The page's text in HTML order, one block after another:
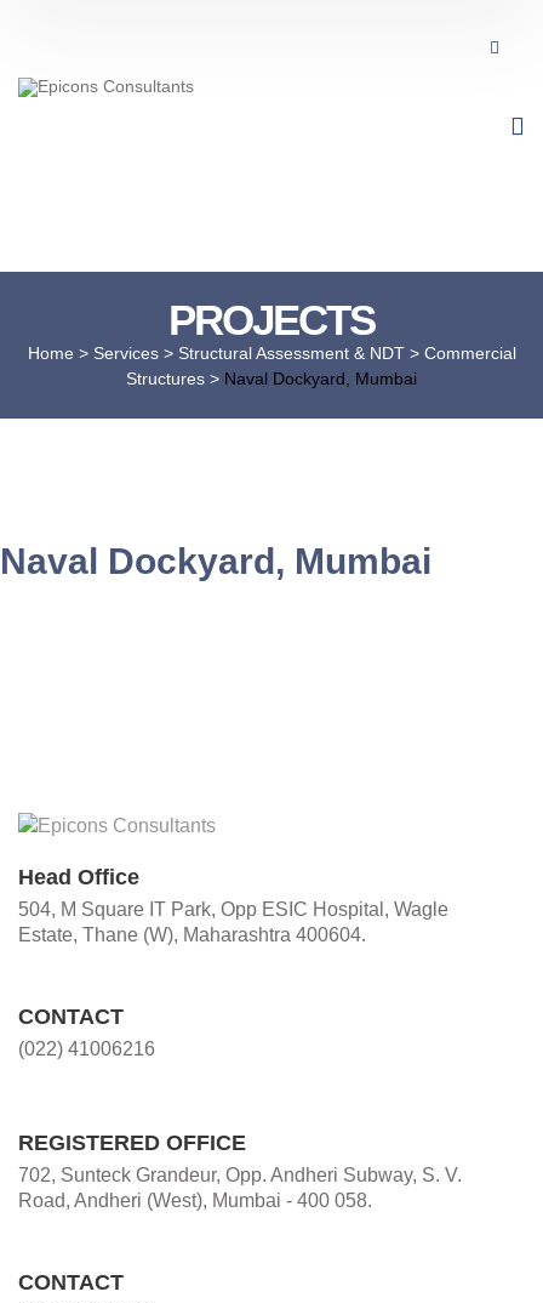
PROJECTS
Home > Services > Structural Assessment & NDT> Commercial
Structures > Naval Dockyard, Mumbai
Naval Dockyard, Mumbai
Head Office
504, M Square IT Park, Opp ESIC Hospital, Wagle
Estate, Thane (W), Maharashtra 400604.
CONTACT
(022) 41006216
REGISTERED OFFICE
702, Sunteck Grandeur, Opp. Andheri Subway, S. V.
Road, Andheri (West), Mumbai - 400 058.
CONTACT